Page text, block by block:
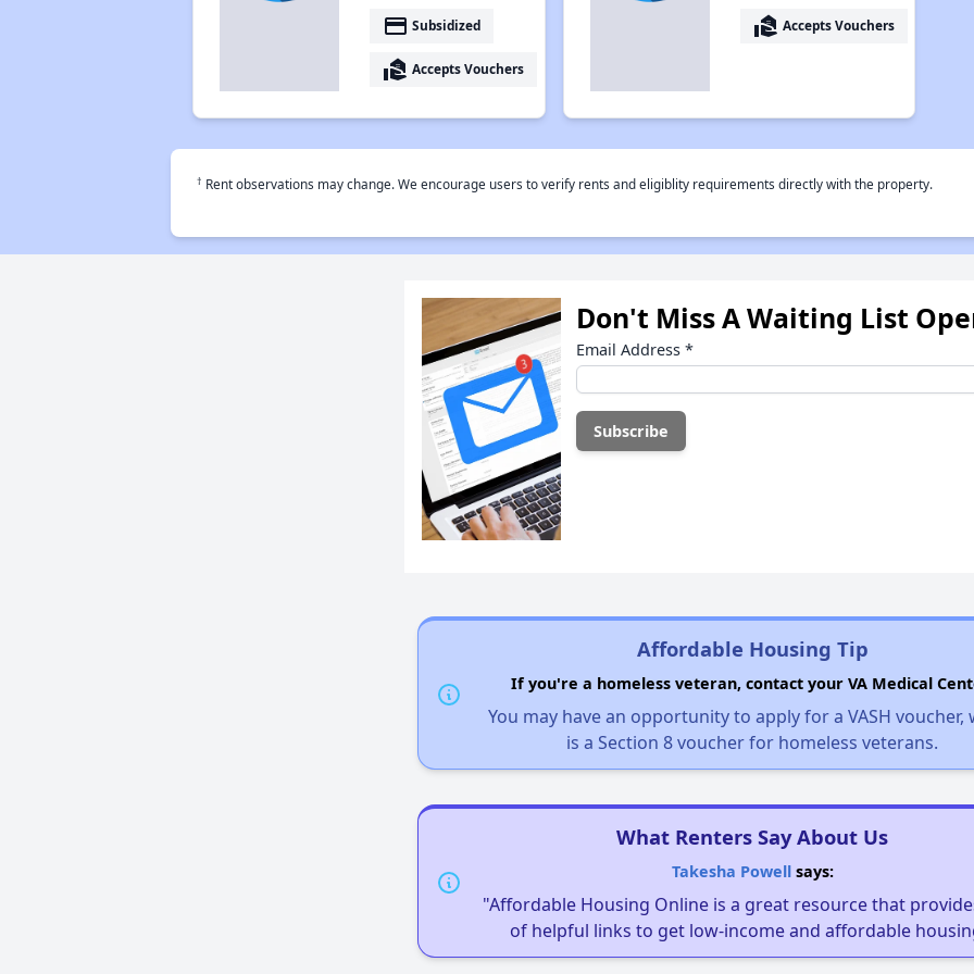
payment Subsidized
real_estate_agent Accepts Vouchers
real_estate_agent Accepts Vouchers
† Rent observations may change. We encourage users to verify rents and eligiblity requirements directly with the property.
Don't Miss A Waiting List
Email Address *
Affordable Housing Tip
If you're a homeless veteran, contact your VA Medical
You may have an opportunity to apply for a VASH voucher,
is a Section 8 voucher for homeless veterans.
What Renters Say About Us
Takesha Powellsays:
"Affordable Housing Online is a great resource that
of helpful links to get low-income and affordable